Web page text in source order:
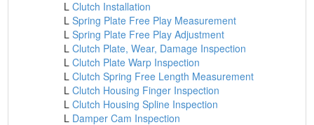
LClutch Installation
LSpring Plate Free Play Measurement
LSpring Plate Free Play Adjustment
LClutch Plate, Wear, Damage Inspection
LClutch Plate Warp Inspection
LClutch Spring Free Length Measurement
LClutch Housing Finger Inspection
LClutch Housing Spline Inspection
L Damper Cam Inspection